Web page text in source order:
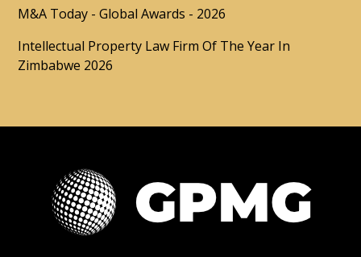
M&A Today - Global Awards - 2026
Intellectual Property Law Firm Of The Year In
Zimbabwe 2026